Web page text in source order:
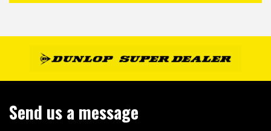
Send us a message